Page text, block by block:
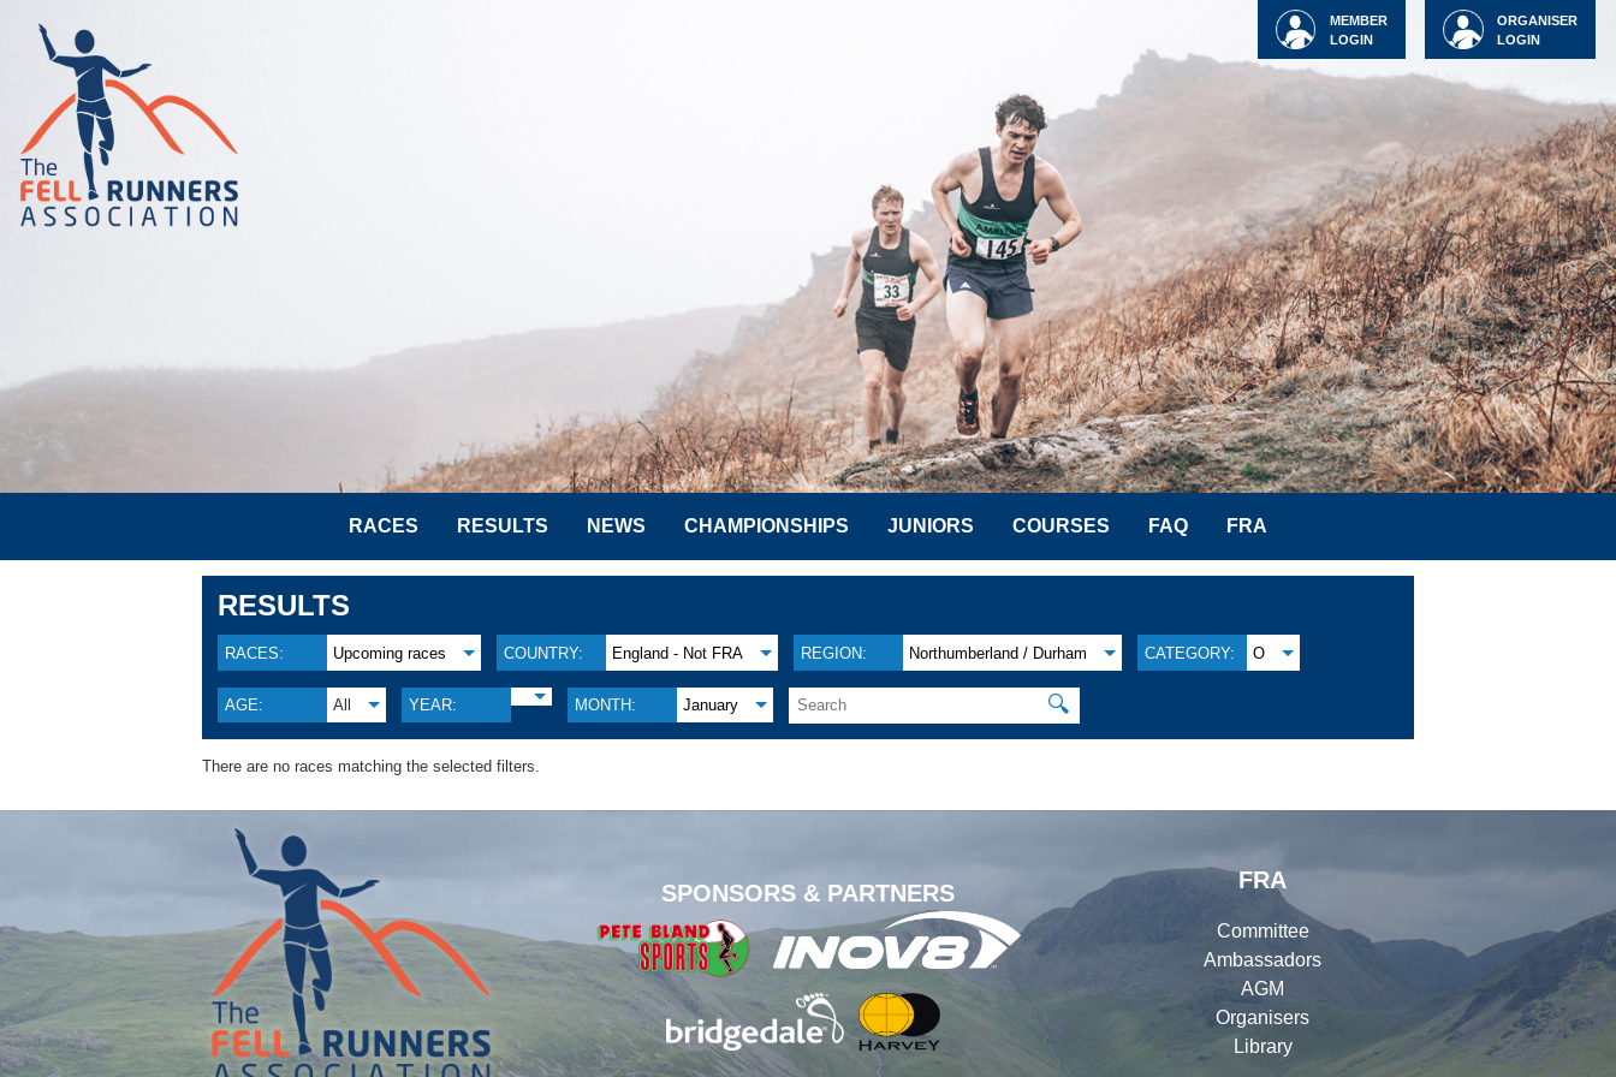
ORGANISER
LOGIN
MEMBER
LOGIN
RACES RESULTS NEWS CHAMPIONSHIPS JUNIORS COURSES FAQ FRA
RESULTS
RACES: Upcoming races COUNTRY: England - Not FRA REGION: Northumberland / Durham CATEGORY: O
AGE: All YEAR: MONTH: January 🔍
There are no races matching the selected filters.
SPONSORS & PARTNERS
FRA
Committee
Ambassadors
AGM
Organisers
Library